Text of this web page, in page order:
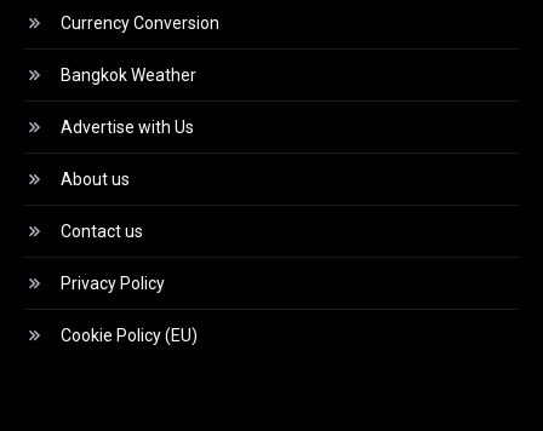
Currency Conversion
Bangkok Weather
Advertise with Us
About us
Contact us
Privacy Policy
Cookie Policy (EU)